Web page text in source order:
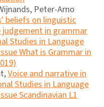
Peter-Arno
beliefs on linguistic
in grammar
Studies in Language
What is Grammar in
Voice and narrative in
Studies in Language
Scandinavian L1